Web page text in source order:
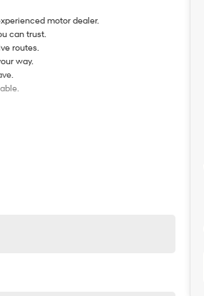
motor dealer.
can trust.
routes.
way.